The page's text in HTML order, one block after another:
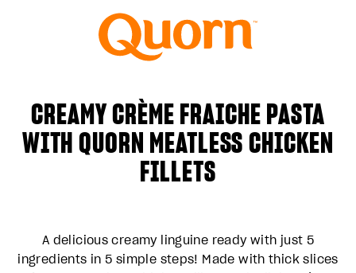
CREAMY CRÈME FRAICHE PASTA
WITH QUORN MEATLESS CHICKEN
FILLETS
A delicious creamy linguine ready with just 5
ingredients in 5 simple steps! Made with thick slices